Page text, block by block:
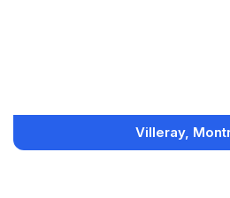
Villeray,